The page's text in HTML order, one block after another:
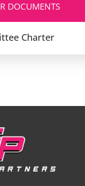
DOCUMENTS
Charter